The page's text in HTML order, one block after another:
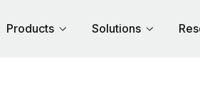
Products Solutions